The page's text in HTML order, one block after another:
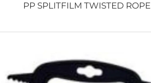
PP SPLITFILM TWISTED ROPE